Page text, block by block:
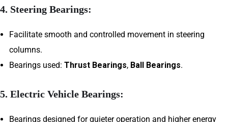
4. Steering Bearings:
Facilitate smooth and controlled movement in steering
columns.
Bearings used: Thrust Bearings, Ball Bearings.
5. Electric Vehicle Bearings:
Bearings designed for quieter operation and higher energy